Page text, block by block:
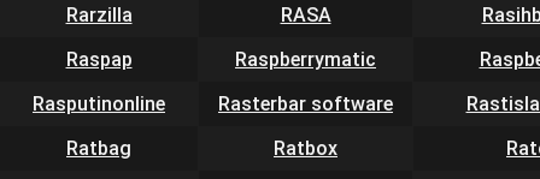
Rarzilla
RASA
Raspap
Raspberrymatic
Rasputinonline
Rasterbar software
Ratbag
Ratbox